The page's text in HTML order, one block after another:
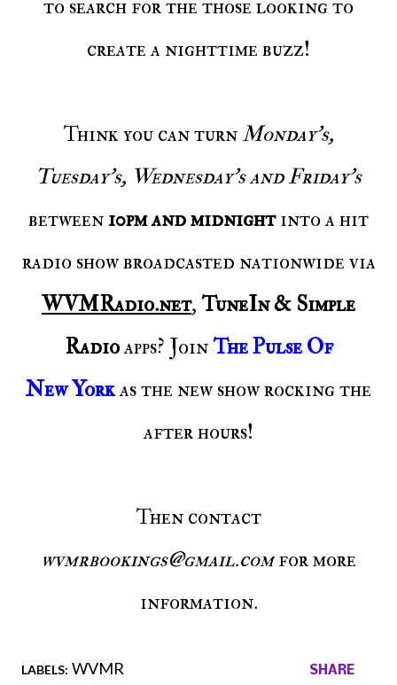
to search for the those looking to
create a nighttime buzz!
Think you can turnMonday's,
Tuesday's, Wednesday's and Friday's
between10pm and midnightinto a hit
radio show broadcasted nationwide via
WVMRadio.net,TuneIn & Simple
Radioapps? JoinThe Pulse Of
New Yorkas the new show rocking the
after hours!
Then contact
wvmrbookings@gmail.comfor more
information.
LABELS: WVMR SHARE